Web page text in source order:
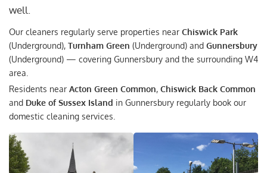
well.
Our cleaners regularly serve properties near Chiswick Park
(Underground), Turnham Green (Underground) and Gunnersbury
(Underground) — covering Gunnersbury and the surrounding W4
area.
Residents near Acton Green Common, Chiswick Back Common
and Duke of Sussex Island in Gunnersbury regularly book our
domestic cleaning services.